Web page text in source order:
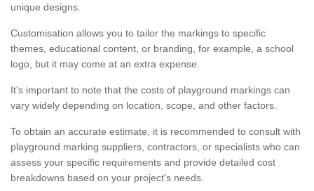
unique designs.
Customisation allows you to tailor the markings to specific
themes, educational content, or branding, for example, a school
logo, but it may come at an extra expense.
It's important to note that the costs of playground markings can
vary widely depending on location, scope, and other factors.
To obtain an accurate estimate, it is recommended to consult with
playground marking suppliers, contractors, or specialists who can
assess your specific requirements and provide detailed cost
breakdowns based on your project's needs.